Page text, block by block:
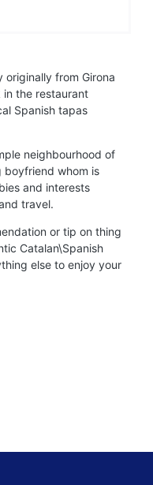
originally from Girona
in the restaurant
Spanish tapas
neighbourhood of
boyfriend whom is
and interests
travel.
or tip on thing
Catalan\Spanish
else to enjoy your